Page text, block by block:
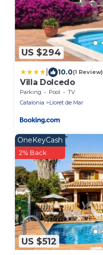
US $294
10.0(1 Review)
Villa Dolcedo
Parking Pool
TV
Catalonia
Lloret de Mar
US $512
OneKeyCash
2% Back